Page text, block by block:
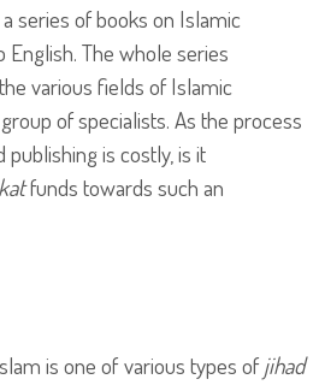
series of books on Islamic
English. The whole series
various fields of Islamic
of specialists. As the process
publishing is costly, is it
funds towards such an
is one of various types of jihad